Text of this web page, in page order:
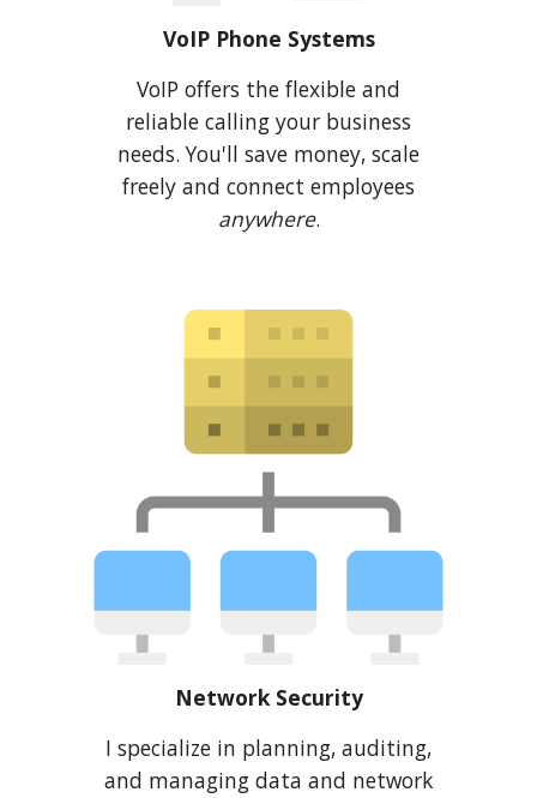
VoIP Phone Systems
VoIP offers the flexible and
reliable calling your business
needs. You'll save money, scale
freely and connect employees
anywhere.
Network Security
I specialize in planning, auditing,
and managing data and network